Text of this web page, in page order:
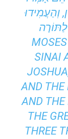
וְהַעֲמִידוּ
SINAI
AND THE
AND THE
THE
THREE